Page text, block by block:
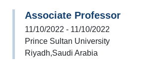
Associate Professor
11/10/2022 - 11/10/2022
Prince Sultan University
Riyadh,Saudi Arabia